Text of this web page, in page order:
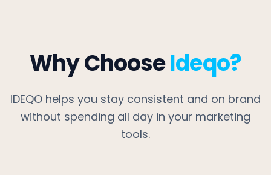
Why ChooseIdeqo?
IDEQO helps you stay consistent and on brand
without spending all day in your marketing
tools.